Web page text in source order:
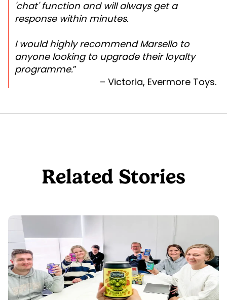
'chat' function and will always get a
response within minutes.
I would highly recommend Marsello to
anyone looking to upgrade their loyalty
programme.”
– Victoria, Evermore Toys.
Related Stories